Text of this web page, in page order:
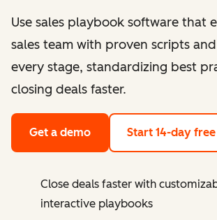
Use sales playbook software that
sales team with proven scripts
every stage, standardizing best
closing deals faster.
Get a demo Start 14-day
Close deals faster with
interactive playbooks